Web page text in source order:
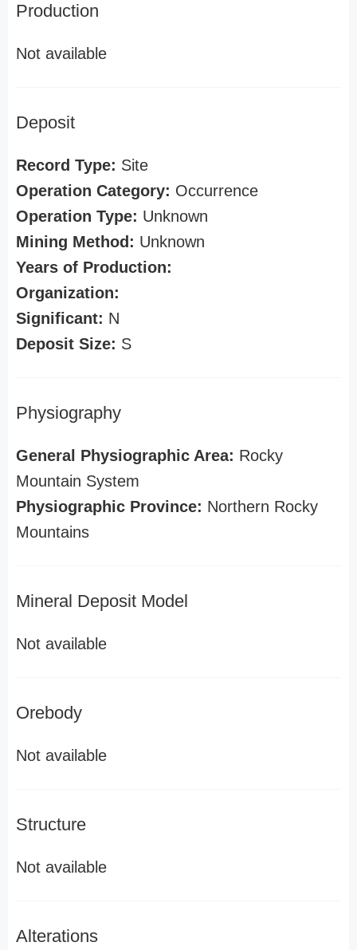
Production
Not available
Deposit
Record Type: Site
Operation Category: Occurrence
Operation Type: Unknown
Mining Method: Unknown
Years of Production:
Organization:
Significant: N
Deposit Size: S
Physiography
General Physiographic Area: Rocky
Mountain System
Physiographic Province: Northern Rocky
Mountains
Mineral Deposit Model
Not available
Orebody
Not available
Structure
Not available
Alterations